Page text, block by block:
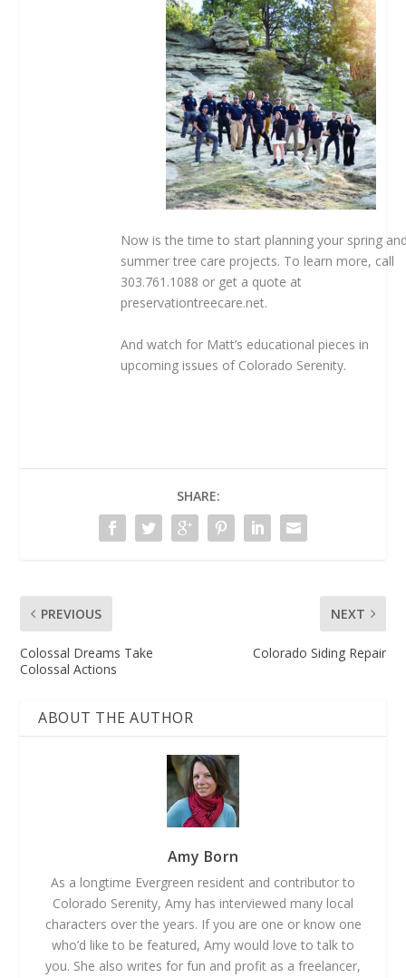
Now is the time to start planning your spring
summer tree care projects. To learn more, call
303.761.1088 or get a quote at
preservationtreecare.net.
And watch for Matt’s educational pieces in
upcoming issues of Colorado Serenity.
SHARE:
PREVIOUS
Colossal Dreams Take
Colossal Actions
NEXT
Colorado Siding Repair
ABOUT THE AUTHOR
Amy Born
As a longtime Evergreen resident and contributor to
Colorado Serenity, Amy has interviewed many local
characters over the years. If you are one or know one
who’d like to be featured, Amy would love to talk to
you. She also writes for fun and profit as a freelancer,